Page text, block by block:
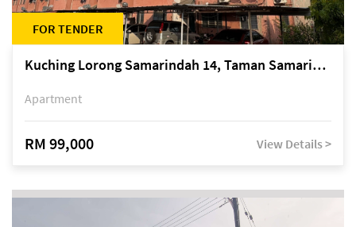
FOR TENDER
Kuching Lorong Samarindah 14, Taman Samarindah
Apartment
RM 99,000 View Details >